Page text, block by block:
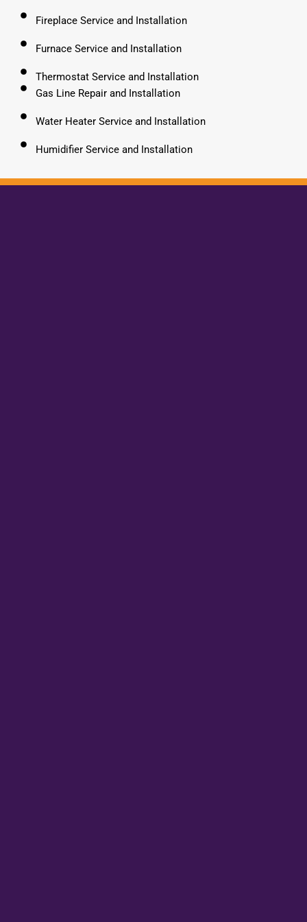
Fireplace Service and Installation
Furnace Service and Installation
Thermostat Service and Installation
Gas Line Repair and Installation
Water Heater Service and Installation
Humidifier Service and Installation